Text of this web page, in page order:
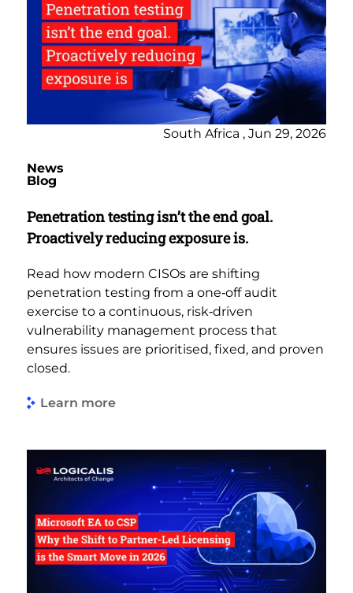
South Africa , Jun 29, 2026
News
Blog
Penetration testing isn’t the end goal.
Proactively reducing exposure is.
Read how modern CISOs are shifting
penetration testing from a one‑off audit
exercise to a continuous, risk‑driven
vulnerability management process that
ensures issues are prioritised, fixed, and proven
closed.
Learn more